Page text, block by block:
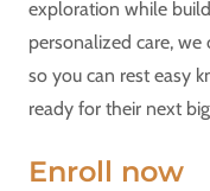
exploration while
personalized care, we
so you can rest easy
ready for their next
Enroll now